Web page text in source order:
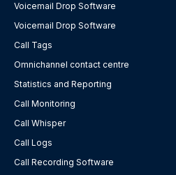
Voicemail Drop Software
Voicemail Drop Software
Call Tags
Omnichannel contact centre
Statistics and Reporting
Call Monitoring
Call Whisper
Call Logs
Call Recording Software